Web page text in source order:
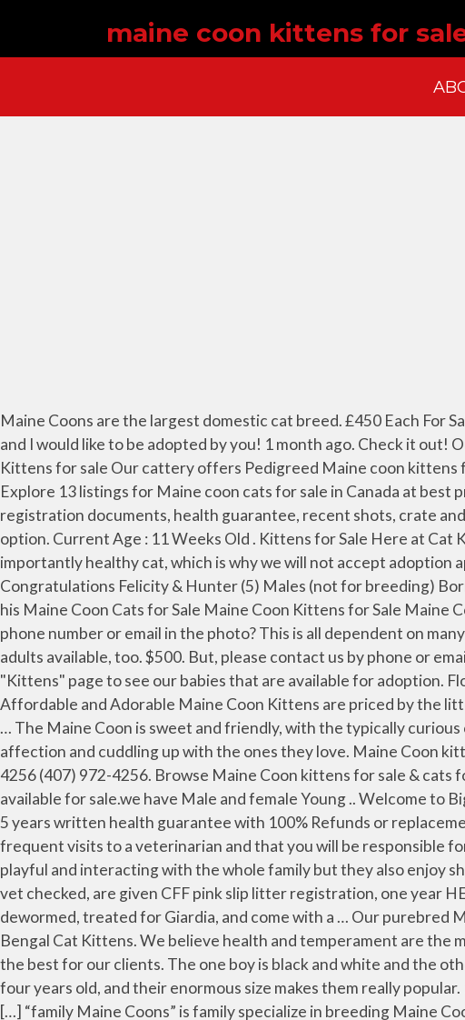
maine coon kittens for
Maine Coons are the largest domestic cat breed. £450 Each For Sale Maine coon / ragdoll kittens For Sale. I’m a white Maine Coon/Domestic Shorthair male, in his adult age, and I would like to be adopted by you! 1 month ago. Check it out! Our kittens are bred for perseverance. Browse Maine Coon kittens for sale & cats for adoption. Maine Coon Kittens for sale Our cattery offers Pedigreed Maine coon kittens for sale. Maine Coon cats are moderately active. Maine Coon Kittens For Sale|Kittens For Sale|Maine Coons. Explore 13 listings for Maine coon cats for sale in Canada at best prices. by Marina. We have purebred Maine Coons in all colors. Our kittens are … All our kittens come with registration documents, health guarantee, recent shots, crate and more. If so please do not contact the advertiser and instead, report this to Freeads using the report ad option. Current Age : 11 Weeks Old . Kittens for Sale Here at Cat Knapp Maine Coons it is our #1 goal and priority to provide you with loved, spoiled, beautiful and most importantly healthy cat, which is why we will not accept adoption applications until the kittens are vet checked around 6 weeks old. 5 Gorgeous Maine Coon Kittens Congratulations Felicity & Hunter (5) Males (not for breeding) Born Nov. 28th - Release Date Feb 6th All Kittens in this litter now reserved Male Maine Coon Kittens Going to his Maine Coon Cats for Sale Maine Coon Kittens for Sale Maine Coon Kittens for Adoption Maine Coon cat cats kitten kittens Buyer's Advice Have you seen an ad with a phone number or email in the photo? This is all dependent on many factors such as; confirmation and show quality, color and markings and more. Occasionally, there are retired adults available, too. $500. But, please contact us by phone or email to confirm availability. To reserve and adopt one of our special Maine Coon Kittens, please visit our "Kittens" page to see our babies that are available for adoption. Florida Maine Coons by OptiCoons Kittens for Sale Available Kittens: ... Our fully pedigreed Healthy, Affordable and Adorable Maine Coon Kittens are priced by the litter. Maine Coon Kittens for Sale New York. Its not a generated species by cross breeding with feral breeds in … The Maine Coon is sweet and friendly, with the typically curious cat nature. They enjoy being playful and interacting with the whole family but they also enjoy showing affection and cuddling up with the ones they love. Maine Coon kitten for sale in Los Angeles for $550 that was born on Wednesday, November 04, 2020 posted by (407) 972-4256 (407) 972-4256. Browse Maine Coon kittens for sale & cats for adoption. Our cattery offers giant maine coon kittens for sale. Very Beautiful lovely Maine Coon Kitten available for sale.we have Male and female Young .. Welcome to Big Meow Maine Coon Cats, the home of well socialized, sweet kittens and cats. Health Guarantee There is a 5 years written health guarantee with 100% Refunds or replacement of your cat immediately Before bringing a kitten home, we want you to know that owning a kitten means frequent visits to a veterinarian and that you will be responsible for all costs associated with such veterinarian visits. Are Maine Coon Cats Good Family Pets? They enjoy being playful and interacting with the whole family but they also enjoy showing affection and cuddling up with the ones they love. All of our Maine Coon kittens for sale leave home vet checked, are given CFF pink slip litter registration, one year HESKA vaccine protection, are litter trained, FIV & FelV blood tested, Heart-worm tested, socialized, dewormed, treated for Giardia, and come with a … Our purebred Maine coon kittens for sale have vaccinated and current on shots. Kittens are available by reservation. Bengal Cat